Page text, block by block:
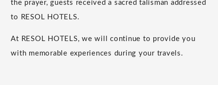
the prayer, guests received a sacred talisman addressed
to RESOL HOTELS.
At RESOL HOTELS, we will continue to provide you
with memorable experiences during your travels.